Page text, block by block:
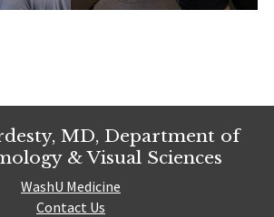
MD, Department of
& Visual Sciences
WashU Medicine
Contact Us